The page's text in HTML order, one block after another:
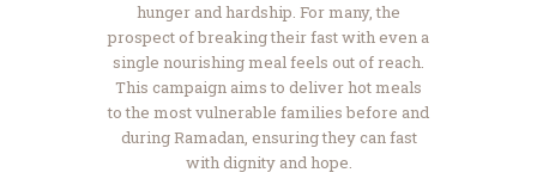
hunger and hardship. For many, the
prospect of breaking their fast with even a
single nourishing meal feels out of reach.
This campaign aims to deliver hot meals
to the most vulnerable families before and
during Ramadan, ensuring they can fast
with dignity and hope.